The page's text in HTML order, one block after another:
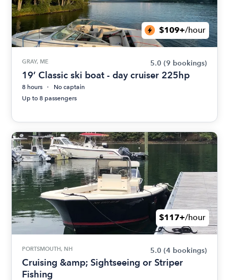
$109+/hour
GRAY, ME 5.0 (9 bookings)
19’ Classic ski boat - day cruiser 225hp
8 hours
No captain
Up to 8 passengers
$117+/hour
PORTSMOUTH, NH 5.0 (4 bookings)
Cruising &amp; Sightseeing or Striper
Fishing